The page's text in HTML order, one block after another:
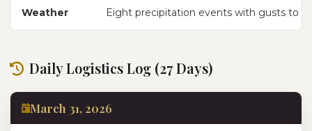
Weather Eight precipitation events with gusts to
Daily Logistics Log (27 Days)
March 31, 2026